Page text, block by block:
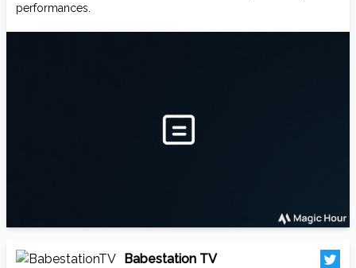
performances.
Babestation TV